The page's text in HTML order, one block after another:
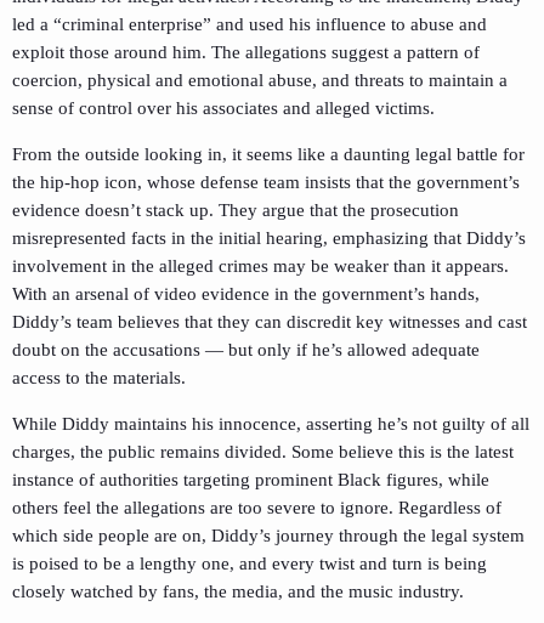
led a “criminal enterprise” and used his influence to abuse and
exploit those around him. The allegations suggest a pattern of
coercion, physical and emotional abuse, and threats to maintain a
sense of control over his associates and alleged victims.
From the outside looking in, it seems like a daunting legal battle for
the hip-hop icon, whose defense team insists that the government’s
evidence doesn’t stack up. They argue that the prosecution
misrepresented facts in the initial hearing, emphasizing that Diddy’s
involvement in the alleged crimes may be weaker than it appears.
With an arsenal of video evidence in the government’s hands,
Diddy’s team believes that they can discredit key witnesses and cast
doubt on the accusations — but only if he’s allowed adequate
access to the materials.
While Diddy maintains his innocence, asserting he’s not guilty of all
charges, the public remains divided. Some believe this is the latest
instance of authorities targeting prominent Black figures, while
others feel the allegations are too severe to ignore. Regardless of
which side people are on, Diddy’s journey through the legal system
is poised to be a lengthy one, and every twist and turn is being
closely watched by fans, the media, and the music industry.